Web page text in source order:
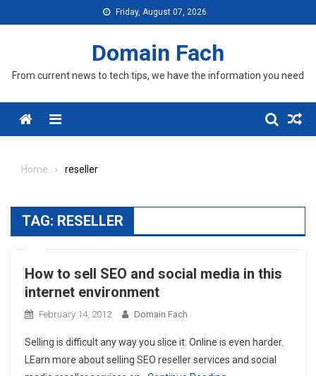
to
Friday, August 07, 2026
Domain Fach
From current news to tech tips, we have the information you need
Menu
Home reseller
TAG: RESELLER
How to sell SEO and social media in this
internet environment
February 14, 2012 Domain Fach
Selling is difficult any way you slice it. Online is even harder.
LEarn more about selling SEO reseller services and social